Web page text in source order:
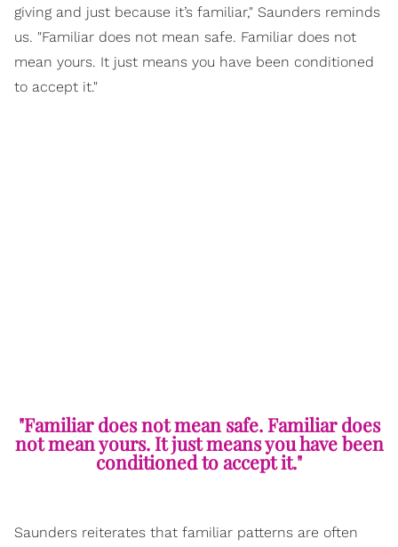
giving and just because it’s familiar," Saunders reminds
us. "Familiar does not mean safe. Familiar does not
mean yours. It just means you have been conditioned
to accept it."
"Familiar does not mean safe. Familiar does
not mean yours. It just means you have been
conditioned to accept it."
Saunders reiterates that familiar patterns are often